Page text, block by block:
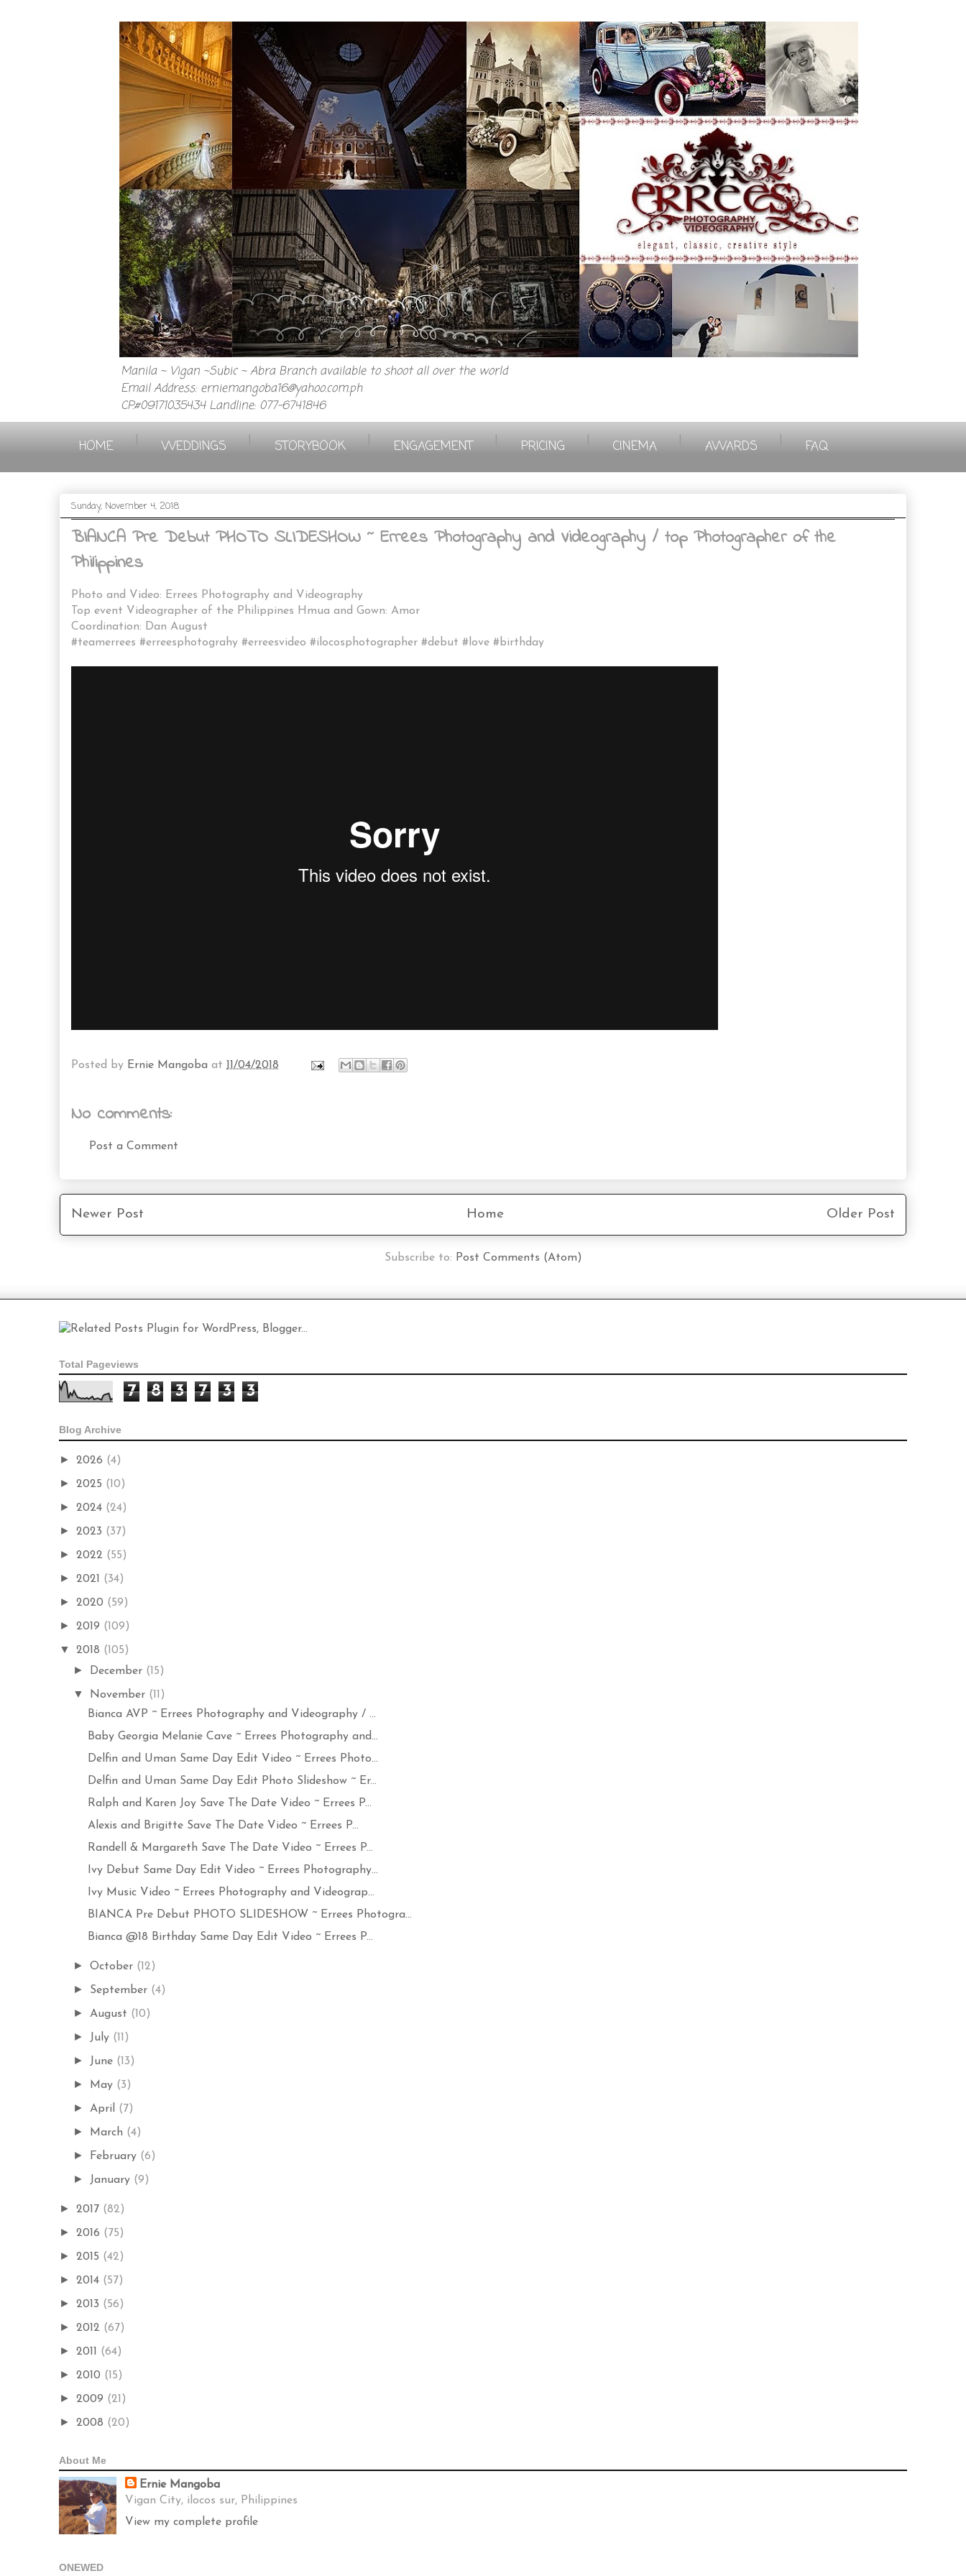
Manila ~ Vigan ~Subic ~ Abra Branch available to shoot all over the world
Email Address: erniemangoba16@yahoo.com.ph
CP.#09171035434 Landline: 077-6741846
HOME WEDDINGS STORYBOOK ENGAGEMENT PRICING CINEMA AWARDS FAQ
Sunday, November 4, 2018
BIANCA Pre Debut PHOTO SLIDESHOW ~ Errees Photography and Videography / top Photographer of the
Philippines
Photo and Video: Errees Photography and Videography
Top event Videographer of the Philippines Hmua and Gown: Amor
Coordination: Dan August
#teamerrees #erreesphotograhy #erreesvideo #ilocosphotographer #debut #love #birthday
Posted by Ernie Mangoba at 11/04/2018
No comments:
Post a Comment
Newer Post Older Post
Home
Subscribe to: Post Comments (Atom)
Total Pageviews
7 8 3 7 3 3
Blog Archive
► 2026 (4)
► 2025 (10)
► 2024 (24)
► 2023 (37)
► 2022 (55)
► 2021 (34)
► 2020 (59)
► 2019 (109)
▼ 2018 (105)
► December (15)
▼ November (11)
Bianca AVP ~ Errees Photography and Videography / ...
Baby Georgia Melanie Cave ~ Errees Photography and...
Delfin and Uman Same Day Edit Video ~ Errees Photo...
Delfin and Uman Same Day Edit Photo Slideshow ~ Er...
Ralph and Karen Joy Save The Date Video ~ Errees P...
Alexis and Brigitte Save The Date Video ~ Errees P...
Randell & Margareth Save The Date Video ~ Errees P...
Ivy Debut Same Day Edit Video ~ Errees Photography...
Ivy Music Video ~ Errees Photography and Videograp...
BIANCA Pre Debut PHOTO SLIDESHOW ~ Errees Photogra...
Bianca @18 Birthday Same Day Edit Video ~ Errees P...
►October (12)
► September (4)
► August (10)
► July (11)
► June (13)
► May (3)
► April (7)
► March (4)
► February (6)
► January (9)
► 2017 (82)
► 2016 (75)
► 2015 (42)
► 2014 (57)
► 2013 (56)
► 2012 (67)
► 2011 (64)
► 2010 (15)
► 2009 (21)
► 2008 (20)
About Me
Ernie Mangoba
Vigan City, ilocos sur, Philippines
View my complete profile
ONEWED